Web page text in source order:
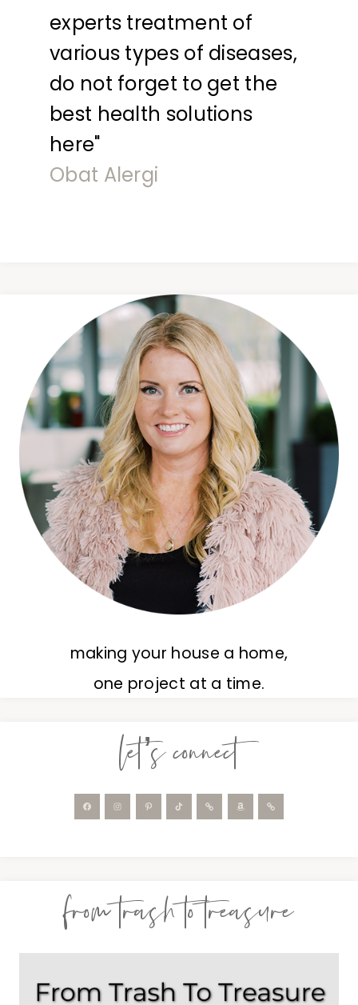
experts treatment of
various types of diseases,
do not forget to get the
best health solutions
here"
Obat Alergi
making your house a home,
one project at a time.
let’s connect
from trash to treasure